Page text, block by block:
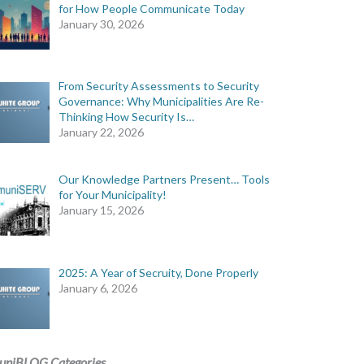
for How People Communicate Today
January 30, 2026
From Security Assessments to Security
Governance: Why Municipalities Are Re-
Thinking How Security Is…
January 22, 2026
Our Knowledge Partners Present… Tools
for Your Municipality!
January 15, 2026
2025: A Year of Secruity, Done Properly
January 6, 2026